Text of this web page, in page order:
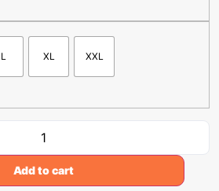
L XL XXL
Add to cart